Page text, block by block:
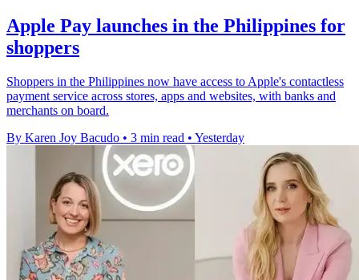
Apple Pay launches in the Philippines for
shoppers
Shoppers in the Philippines now have access to Apple's contactless
payment service across stores, apps and websites, with banks and
merchants on board.
By Karen Joy Bacudo • 3 min read • Yesterday